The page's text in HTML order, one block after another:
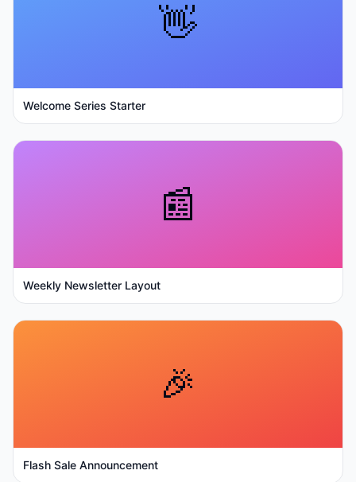
👋
Welcome Series Starter
📰
Weekly Newsletter Layout
🎉
Flash Sale Announcement